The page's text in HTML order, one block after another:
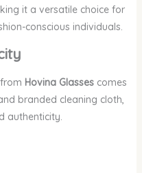
it a versatile choice for
conscious individuals.
from Hovina Glassescomes
branded cleaning cloth,
authenticity.